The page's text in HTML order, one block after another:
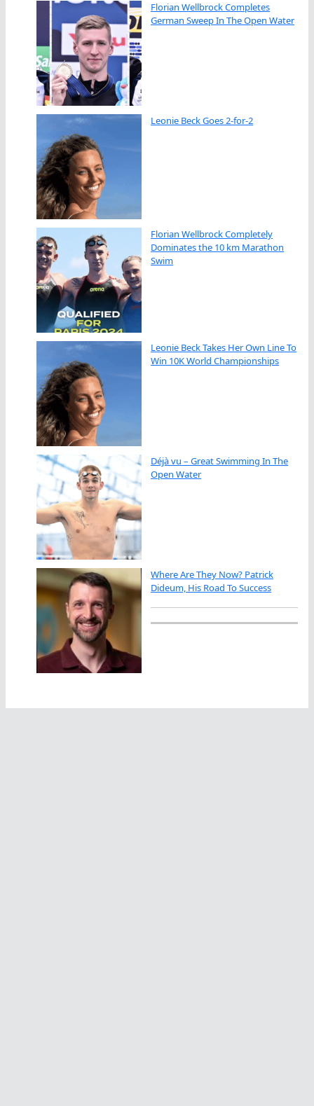
Florian Wellbrock Completes
German Sweep In The Open Water
Leonie Beck Goes 2-for-2
Florian Wellbrock Completely
Dominates the 10 km Marathon
Swim
Leonie Beck Takes Her Own Line To
Win 10K World Championships
Déjà vu – Great Swimming In The
Open Water
Where Are They Now? Patrick
Dideum, His Road To Success